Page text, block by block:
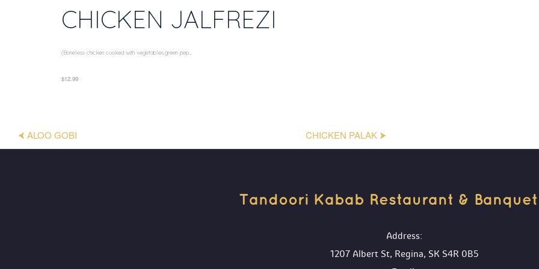
CHICKEN JALFREZI
(Boneless chicken cooked with vegetables,green pep...
$12.99
⮜ ALOO GOBI CHICKEN PALAK ⮞
Tandoori Kabab Restaurant & Banquet
Address:
1207 Albert St, Regina, SK S4R 0B5